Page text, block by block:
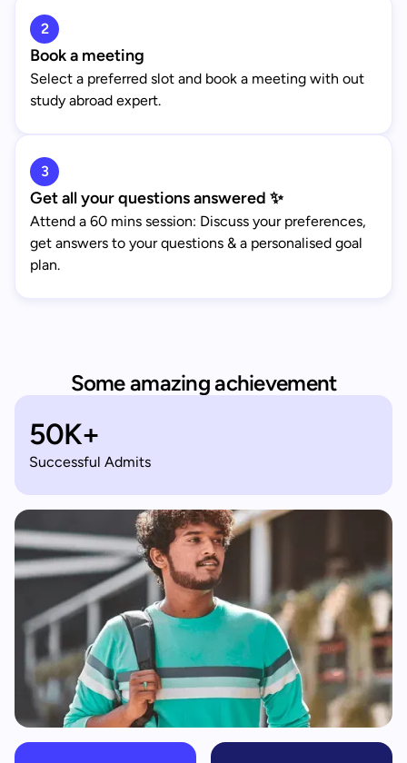
2
Book a meeting
Select a preferred slot and book a meeting with out
study abroad expert.
3
Get all your questions answered ✨
Attend a 60 mins session: Discuss your preferences,
get answers to your questions & a personalised goal
plan.
Some amazing achievement
50K+
Successful Admits